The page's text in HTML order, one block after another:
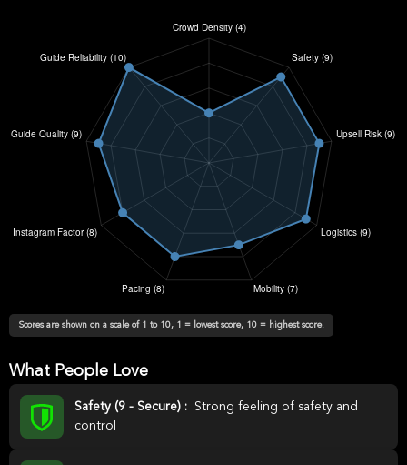
Scores are shown on a scale of 1 to 10, 1 = lowest score, 10 = highest score.
What People Love
Safety (9 - Secure) :
Strong feeling of safety and
control